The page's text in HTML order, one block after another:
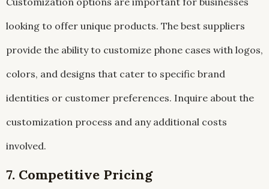
looking to offer unique products. The best suppliers
provide the ability to customize phone cases with logos,
colors, and designs that cater to specific brand
identities or customer preferences. Inquire about the
customization process and any additional costs
involved.
7. Competitive Pricing